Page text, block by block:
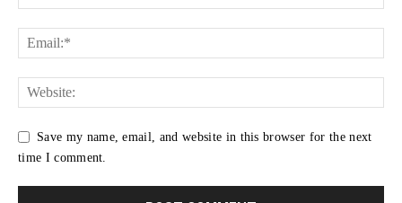
Save my name, email, and website in this browser for the next
time I comment.